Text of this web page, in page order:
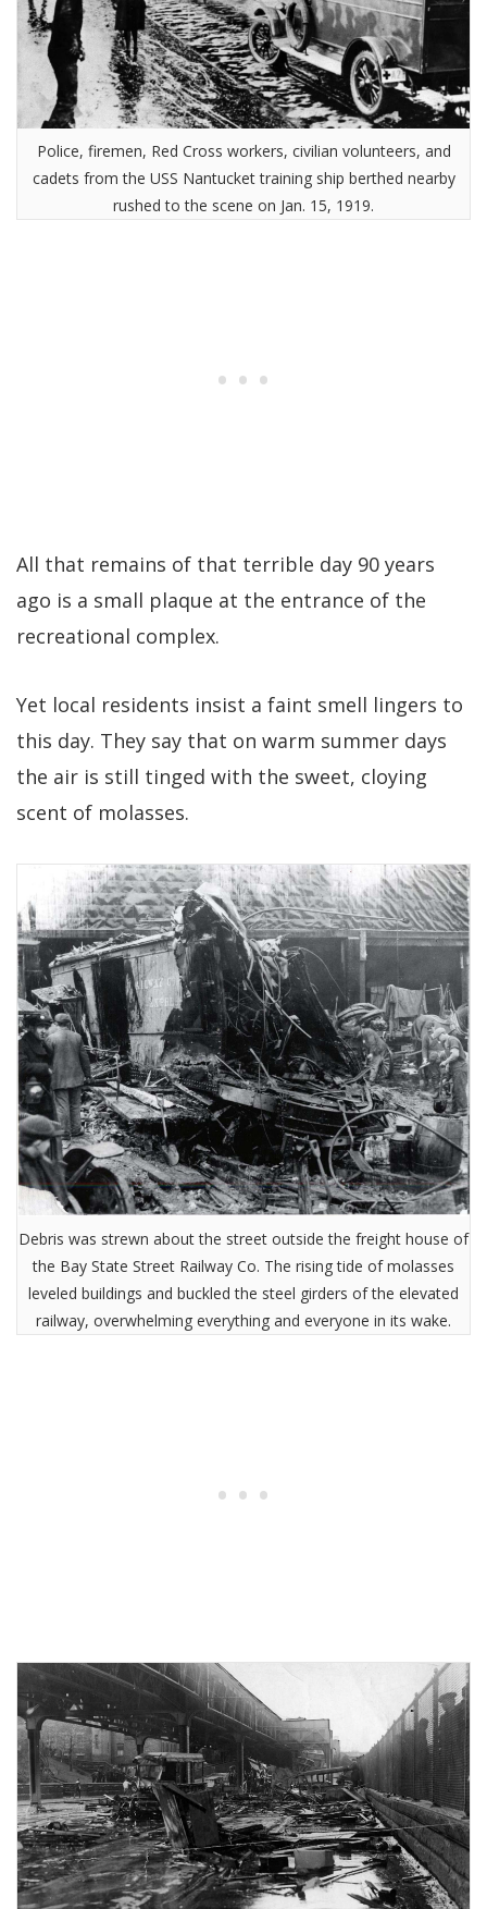
Police, firemen, Red Cross workers, civilian volunteers, and
cadets from the USS Nantucket training ship berthed nearby
rushed to the scene on Jan. 15, 1919.
All that remains of that terrible day 90 years
ago is a small plaque at the entrance of the
recreational complex.
Yet local residents insist a faint smell lingers to
this day. They say that on warm summer days
the air is still tinged with the sweet, cloying
scent of molasses.
Debris was strewn about the street outside the freight house of
the Bay State Street Railway Co. The rising tide of molasses
leveled buildings and buckled the steel girders of the elevated
railway, overwhelming everything and everyone in its wake.